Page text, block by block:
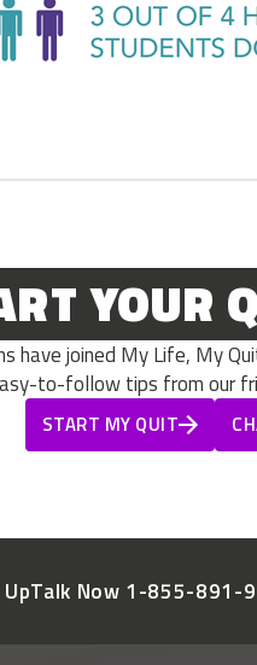
YOUR
have joined My Life, My
to-follow tips from our
START MY QUIT
Talk Now 1-855-891-